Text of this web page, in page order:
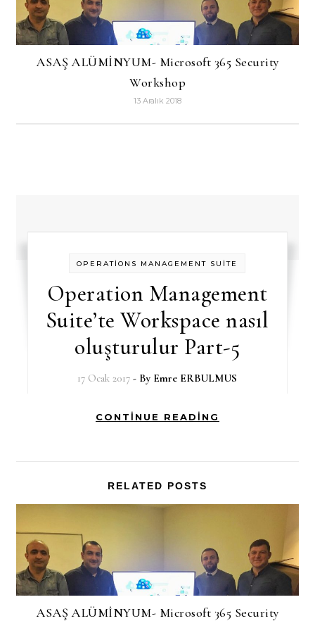
ASAŞ ALÜMİNYUM- Microsoft 365 Security
Workshop
13 Aralık 2018
OPERATİONS MANAGEMENT SUİTE
Operation Management
Suite’te Workspace nasıl
oluşturulur Part-5
17 Ocak 2017 - By Emre ERBULMUS
CONTINUE READING
RELATED POSTS
ASAŞ ALÜMİNYUM- Microsoft 365 Security